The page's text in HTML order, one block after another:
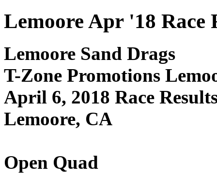
Lemoore Apr '18 Race
Lemoore Sand Drags
T-Zone Promotions
April 6, 2018 Race
Lemoore, CA
Open Quad